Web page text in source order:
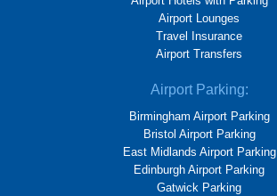
Airport Lounges
Travel Insurance
Airport Transfers
Airport Parking:
Birmingham Airport Parking
Bristol Airport Parking
East Midlands Airport Parking
Edinburgh Airport Parking
Gatwick Parking